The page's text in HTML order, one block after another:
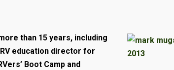
than 15 years, including
education director for
Boot Camp and